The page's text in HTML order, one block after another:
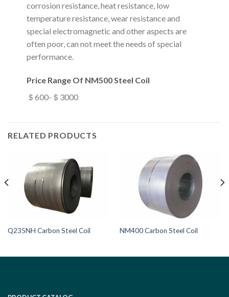
corrosion resistance, heat resistance, low
temperature resistance, wear resistance and
special electromagnetic and other aspects are
often poor, can not meet the needs of special
performance.
Price Range Of NM500 Steel Coil
＄600-＄3000
RELATED PRODUCTS
Q235NH Carbon Steel Coil NM400 Carbon Steel Coil